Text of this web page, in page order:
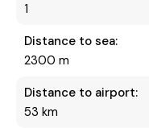
1
Distance to sea:
2300 m
Distance to airport:
53 km